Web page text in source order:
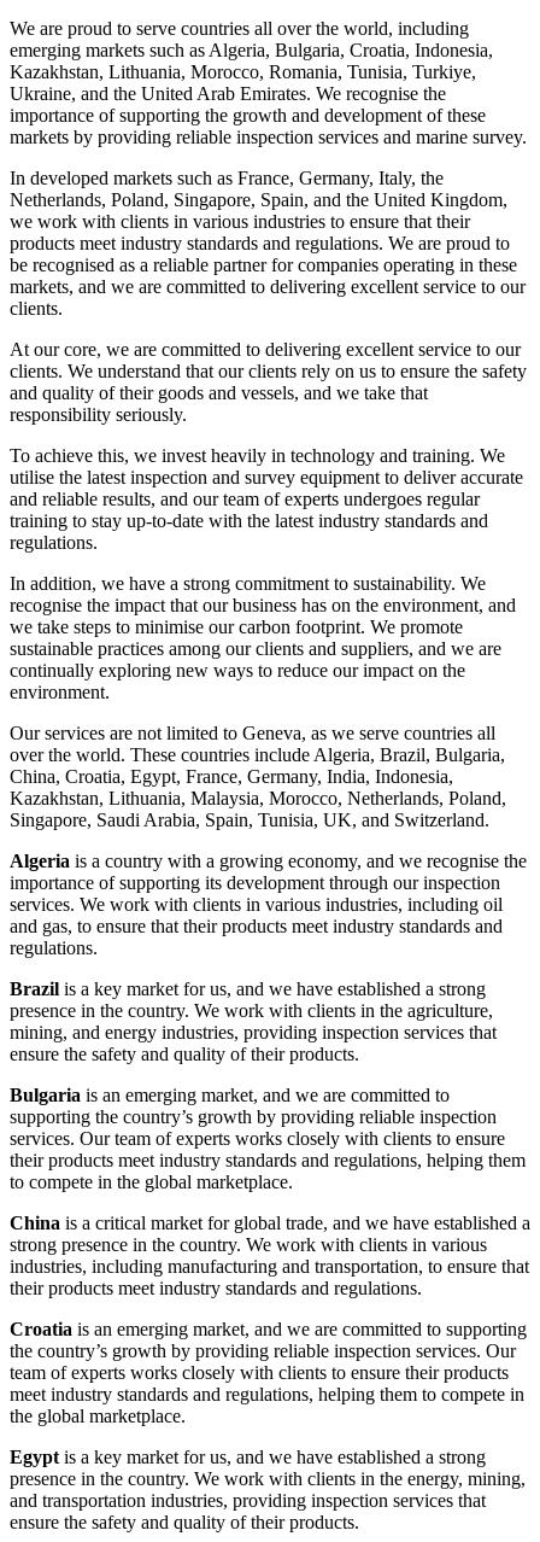
We are proud to serve countries all over the world, including
emerging markets such as Algeria, Bulgaria, Croatia, Indonesia,
Kazakhstan, Lithuania, Morocco, Romania, Tunisia, Turkiye,
Ukraine, and the United Arab Emirates. We recognise the
importance of supporting the growth and development of these
markets by providing reliable inspection services and marine survey.
In developed markets such as France, Germany, Italy, the
Netherlands, Poland, Singapore, Spain, and the United Kingdom,
we work with clients in various industries to ensure that their
products meet industry standards and regulations. We are proud to
be recognised as a reliable partner for companies operating in these
markets, and we are committed to delivering excellent service to our
clients.
At our core, we are committed to delivering excellent service to our
clients. We understand that our clients rely on us to ensure the safety
and quality of their goods and vessels, and we take that
responsibility seriously.
To achieve this, we invest heavily in technology and training. We
utilise the latest inspection and survey equipment to deliver accurate
and reliable results, and our team of experts undergoes regular
training to stay up-to-date with the latest industry standards and
regulations.
In addition, we have a strong commitment to sustainability. We
recognise the impact that our business has on the environment, and
we take steps to minimise our carbon footprint. We promote
sustainable practices among our clients and suppliers, and we are
continually exploring new ways to reduce our impact on the
environment.
Our services are not limited to Geneva, as we serve countries all
over the world. These countries include Algeria, Brazil, Bulgaria,
China, Croatia, Egypt, France, Germany, India, Indonesia,
Kazakhstan, Lithuania, Malaysia, Morocco, Netherlands, Poland,
Singapore, Saudi Arabia, Spain, Tunisia, UK, and Switzerland.
Algeria is a country with a growing economy, and we recognise the
importance of supporting its development through our inspection
services. We work with clients in various industries, including oil
and gas, to ensure that their products meet industry standards and
regulations.
Brazil is a key market for us, and we have established a strong
presence in the country. We work with clients in the agriculture,
mining, and energy industries, providing inspection services that
ensure the safety and quality of their products.
Bulgaria is an emerging market, and we are committed to
supporting the country’s growth by providing reliable inspection
services. Our team of experts works closely with clients to ensure
their products meet industry standards and regulations, helping them
to compete in the global marketplace.
China is a critical market for global trade, and we have established a
strong presence in the country. We work with clients in various
industries, including manufacturing and transportation, to ensure that
their products meet industry standards and regulations.
Croatia is an emerging market, and we are committed to supporting
the country’s growth by providing reliable inspection services. Our
team of experts works closely with clients to ensure their products
meet industry standards and regulations, helping them to compete in
the global marketplace.
Egypt is a key market for us, and we have established a strong
presence in the country. We work with clients in the energy, mining,
and transportation industries, providing inspection services that
ensure the safety and quality of their products.